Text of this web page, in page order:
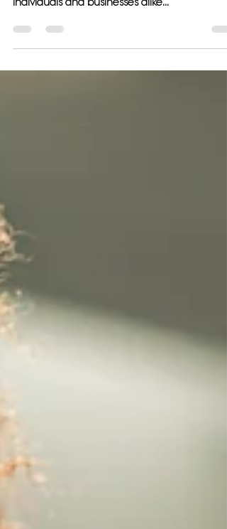
A Comprehensive and
Flexible Solution
visually appealing website is crucial for